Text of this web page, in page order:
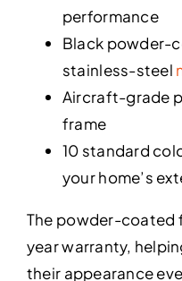
performance
Black powder-
stainless-steel
Aircraft-grade
frame
10 standard
your home’s
The powder-coated
year warranty,
their appearance